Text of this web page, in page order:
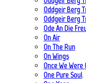
Oddgeir Berg
Oddgeir Berg
Ode An Die
On Air
On The Run
On Wings
Once We Were
One Pure Soul